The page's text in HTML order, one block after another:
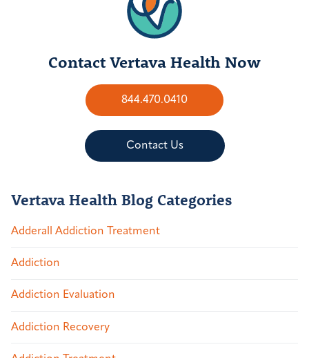
Contact Vertava Health Now
844.470.0410
Contact Us
Vertava Health Blog Categories
Adderall Addiction Treatment
Addiction
Addiction Evaluation
Addiction Recovery